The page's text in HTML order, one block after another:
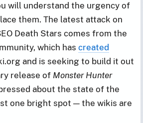
will understand the urgency of
them. The latest attack on
Death Stars comes from the
which has created
and is seeking to build it out
release of Monster Hunter
about the state of the
one bright spot — the wikis are